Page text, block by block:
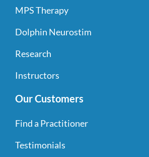
MPS Therapy
Dolphin Neurostim
Research
Instructors
Our Customers
Find a Practitioner
Testimonials